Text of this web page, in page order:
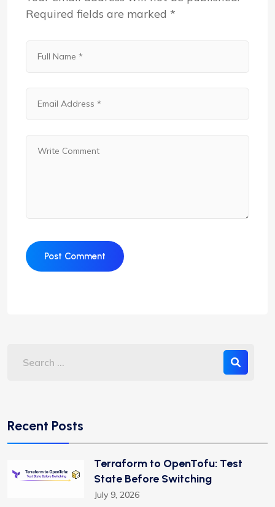
Required fields are marked *
Recent Posts
Terraform to OpenTofu: Test
State Before Switching
July 9, 2026